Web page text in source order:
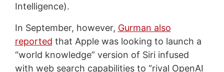
Intelligence).
In September, however, Gurman also
reported that Apple was looking to launch a
“world knowledge” version of Siri infused
with web search capabilities to “rival OpenAI